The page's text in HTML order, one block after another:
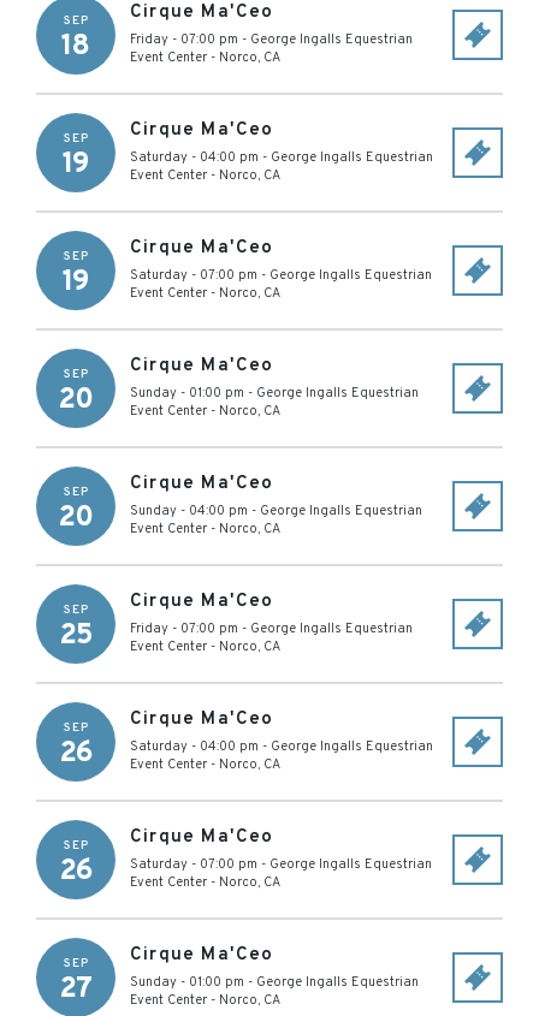
SEP
18
Cirque Ma'Ceo
Friday - 07:00 pm - George Ingalls Equestrian
Event Center - Norco, CA
SEP
19
Cirque Ma'Ceo
Saturday - 04:00 pm - George Ingalls Equestrian
Event Center - Norco, CA
SEP
19
Cirque Ma'Ceo
Saturday - 07:00 pm - George Ingalls Equestrian
Event Center - Norco, CA
SEP
20
Cirque Ma'Ceo
Sunday - 01:00 pm - George Ingalls Equestrian
Event Center - Norco, CA
SEP
20
Cirque Ma'Ceo
Sunday - 04:00 pm - George Ingalls Equestrian
Event Center - Norco, CA
SEP
25
Cirque Ma'Ceo
Friday - 07:00 pm - George Ingalls Equestrian
Event Center - Norco, CA
SEP
26
Cirque Ma'Ceo
Saturday - 04:00 pm - George Ingalls Equestrian
Event Center - Norco, CA
SEP
26
Cirque Ma'Ceo
Saturday - 07:00 pm - George Ingalls Equestrian
Event Center - Norco, CA
SEP
27
Cirque Ma'Ceo
Sunday - 01:00 pm - George Ingalls Equestrian
Event Center - Norco, CA